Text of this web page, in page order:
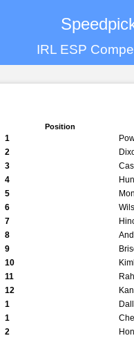
IRL ESP
Position
1
2
3
4
5
6
7
8
9
10
11
12
1
1
2